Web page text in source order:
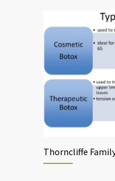
Thorncliffe